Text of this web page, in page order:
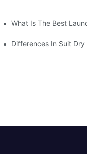
What Is The Best
Differences In Suit Dry